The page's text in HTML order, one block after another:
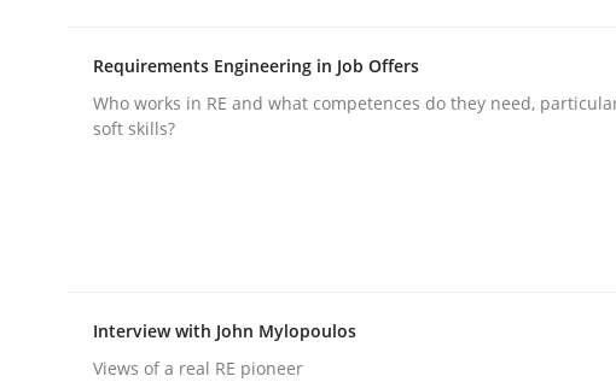
Strategies for Enhanced Digital User Experience
Methods Practice
Requirements Engineering in Job Offers
Who works in RE and what competences do they need,
soft skills?
Interview with John Mylopoulos
Views of a real RE pioneer